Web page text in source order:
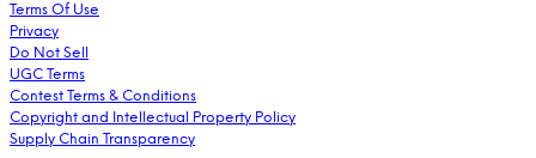
Terms Of Use
Privacy
Do Not Sell
UGC Terms
Contest Terms & Conditions
Copyright and Intellectual Property Policy
Supply Chain Transparency